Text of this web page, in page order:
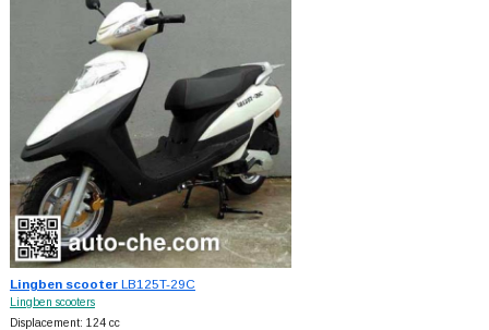
Lingben scooterLB125T-29C
Lingben scooters
Displacement: 124 cc